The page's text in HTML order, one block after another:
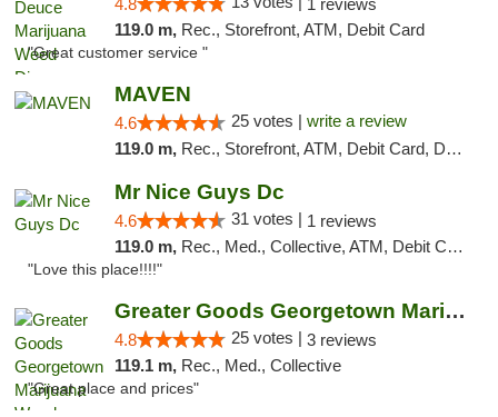
4.8
1 reviews
119.0 m, Rec., Storefront, ATM, Debit Card
"Great customer service "
MAVEN
4.6 25 votes | write a review
119.0 m, Rec., Storefront, ATM, Debit Card, Delivery, Pickup
Mr Nice Guys Dc
4.6 31 votes | 1 reviews
119.0 m, Rec., Med., Collective, ATM, Debit Card, Delivery, Pickup
"Love this place!!!!"
Greater Goods Georgetown Marijuana Weed Di...
4.8 25 votes | 3 reviews
119.1 m, Rec., Med., Collective
"Great place and prices"